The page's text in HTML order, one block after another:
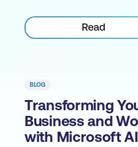
Read
BLOG
Transforming
Business and
with Microsoft